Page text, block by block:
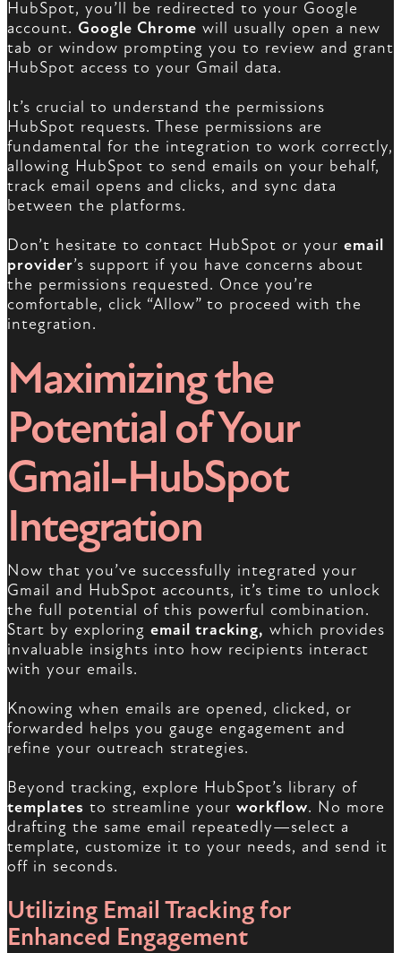
HubSpot, you’ll be redirected to your Google
account. Google Chrome will usually open a new
tab or window prompting you to review and grant
HubSpot access to your Gmail data.
It’s crucial to understand the permissions
HubSpot requests. These permissions are
fundamental for the integration to work correctly,
allowing HubSpot to send emails on your behalf,
track email opens and clicks, and sync data
between the platforms.
Don’t hesitate to contact HubSpot or your email
provider’s support if you have concerns about
the permissions requested. Once you’re
comfortable, click “Allow” to proceed with the
integration.
Maximizing the
Potential of Your
Gmail-HubSpot
Integration
Now that you’ve successfully integrated your
Gmail and HubSpot accounts, it’s time to unlock
the full potential of this powerful combination.
Start by exploring email tracking, which provides
invaluable insights into how recipients interact
with your emails.
Knowing when emails are opened, clicked, or
forwarded helps you gauge engagement and
refine your outreach strategies.
Beyond tracking, explore HubSpot’s library of
templates to streamline your workflow. No more
drafting the same email repeatedly—select a
template, customize it to your needs, and send it
off in seconds.
Utilizing Email Tracking for
Enhanced Engagement